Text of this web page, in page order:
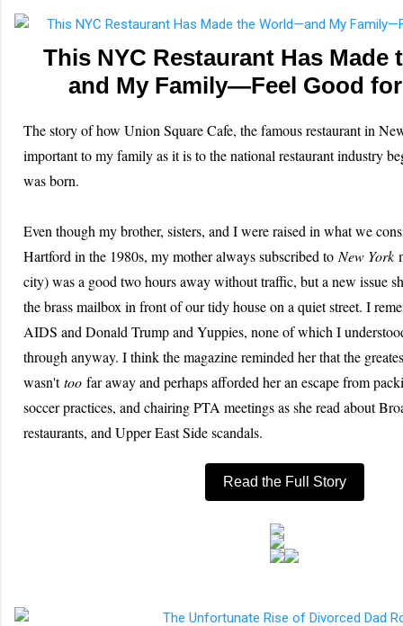
This NYC Restaurant Has
and My Family—Feel Good for
The story of how Union Square Cafe, the famous restaurant in
important to my family as it is to the national restaurant industry
was born.
Even though my brother, sisters, and I were raised in what we
Hartford in the 1980s, my mother always subscribed to New York
city) was a good two hours away without traffic, but a new issue
the brass mailbox in front of our tidy house on a quiet street. I
AIDS and Donald Trump and Yuppies, none of which I
through anyway. I think the magazine reminded her that the
wasn'ttoo far away and perhaps afforded her an escape from
soccer practices, and chairing PTA meetings as she read about
restaurants, and Upper East Side scandals.
Read the Full Story